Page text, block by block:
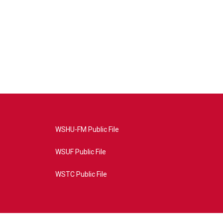
WSHU-FM Public File
WSUF Public File
WSTC Public File